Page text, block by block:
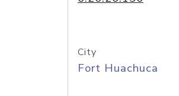
City
Fort Huachuca